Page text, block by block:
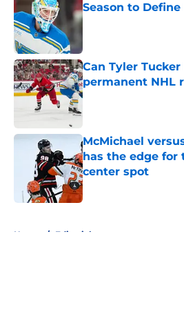
Season to
Published by on Invalid
Can Tyler
permanent NHL
Published by on Invalid
McMichael
has the edge for
center spot
Published by on Invalid
Home / Editorials